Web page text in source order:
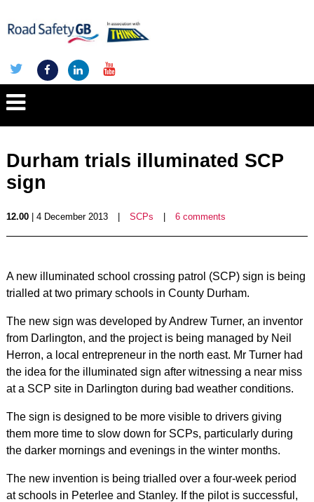
Durham trials illuminated SCP
sign
12.00| 4 December 2013 SCPs 6 comments
A new illuminated school crossing patrol (SCP) sign is being
trialled at two primary schools in County Durham.
The new sign was developed by Andrew Turner, an inventor
from Darlington, and the project is being managed by Neil
Herron, a local entrepreneur in the north east. Mr Turner had
the idea for the illuminated sign after witnessing a near miss
at a SCP site in Darlington during bad weather conditions.
The sign is designed to be more visible to drivers giving
them more time to slow down for SCPs, particularly during
the darker mornings and evenings in the winter months.
The new invention is being trialled over a four-week period
at schools in Peterlee and Stanley. If the pilot is successful,